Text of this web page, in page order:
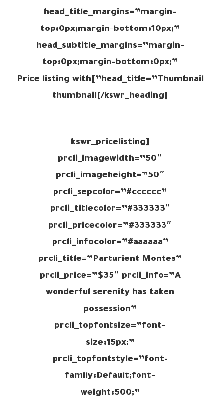
head_title_margins=”margin-
top:0px;margin-bottom:10px;”
head_subtitle_margins=”margin-
top:0px;margin-bottom:0px;”
head_title=”Thumbnail”]Price listing with
thumbnail[/kswr_heading]
[kswr_pricelisting
prcli_imagewidth=”50″
prcli_imageheight=”50″
prcli_sepcolor=”#cccccc”
prcli_titlecolor=”#333333″
prcli_pricecolor=”#333333″
prcli_infocolor=”#aaaaaa”
prcli_title=”Parturient Montes”
prcli_price=”$35″ prcli_info=”A
wonderful serenity has taken
possession”
prcli_topfontsize=”font-
size:15px;”
prcli_topfontstyle=”font-
family:Default;font-
weight:500;”